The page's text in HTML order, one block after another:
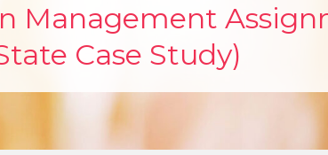
Management
Case Study)